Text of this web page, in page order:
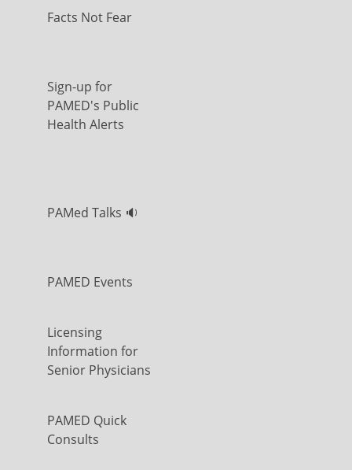
Facts Not Fear
Sign-up for
PAMED's Public
Health Alerts
PAMed Talks 🔉
PAMED Events
Licensing
Information for
Senior Physicians
PAMED Quick
Consults